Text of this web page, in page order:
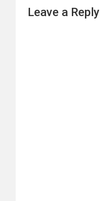
Leave a Reply